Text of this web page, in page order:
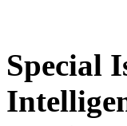
Special